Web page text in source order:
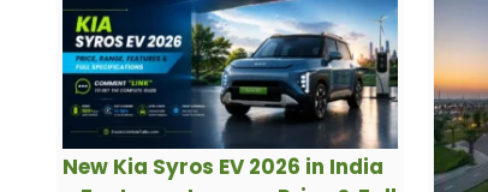
New Kia Syros EV 2026 in India